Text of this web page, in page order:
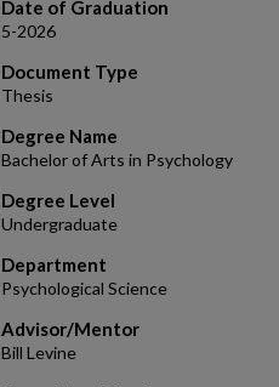
Date of Graduation
5-2026
Document Type
Thesis
Degree Name
Bachelor of Arts in Psychology
Degree Level
Undergraduate
Department
Psychological Science
Advisor/Mentor
Bill Levine